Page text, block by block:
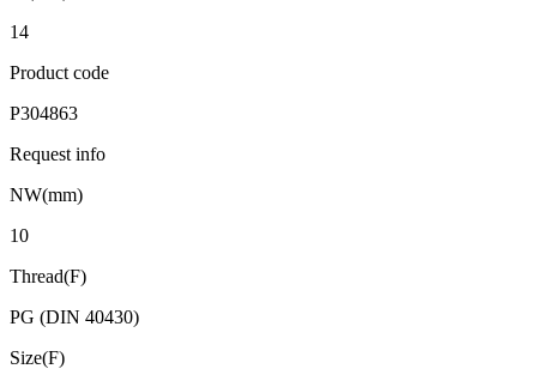
14
Product code
P304863
Request info
NW(mm)
10
Thread(F)
PG (DIN 40430)
Size(F)